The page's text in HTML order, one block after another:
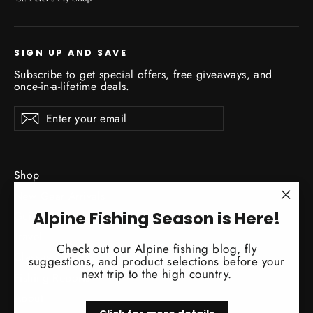
Alpine Fishing Season is Here!
Check out our Alpine fishing blog, fly
suggestions, and product selections before your
next trip to the high country.
SIGN UP AND SAVE
Subscribe to get special offers, free giveaways, and
once-in-a-lifetime deals.
Enter
your
email
SubscribeSubscribe
Shop
Guide Service
Classes / Events
Fishing Reports